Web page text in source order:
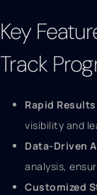
Key
Track
Rapid
visibility and
Data-Driven
analysis,
Customized